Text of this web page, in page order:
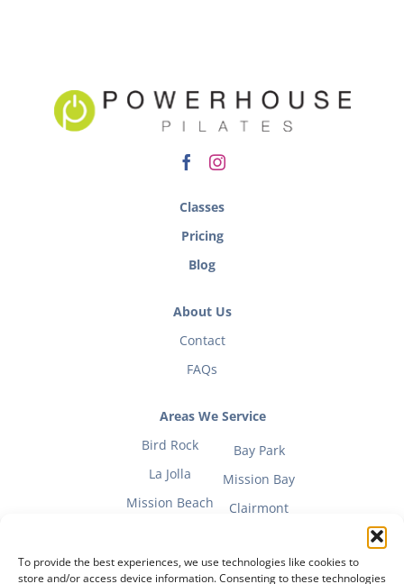
To provide the best experiences, we use technologies like cookies to
store and/or access device information. Consenting to these technologies
Classes
Pricing
Blog
About Us
Contact
FAQs
Areas We Service
Bird Rock
La Jolla
Mission Beach
Bay Park
Mission Bay
Clairmont